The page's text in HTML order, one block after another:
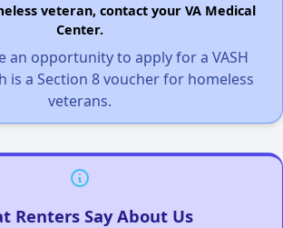
veteran, contact your VA Medical
Center.
an opportunity to apply for a VASH
is a Section 8 voucher for homeless
veterans.
Renters Say About Us